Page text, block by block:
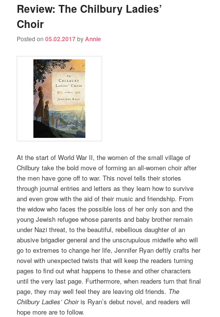
Review: The Chilbury Ladies’
Choir
Posted on05.02.2017byAnnie
At the start of World War II, the women of the small village of
Chilbury take the bold move of forming an all-women choir after
the men have gone off to war. This novel tells their stories
through journal entries and letters as they learn how to survive
and even grow with the aid of their music and friendship. From
the widow who faces the possible loss of her only son and the
young Jewish refugee whose parents and baby brother remain
under Nazi threat, to the beautiful, rebellious daughter of an
abusive brigadier general and the unscrupulous midwife who will
go to extremes to change her life, Jennifer Ryan deftly crafts her
novel with unexpected twists that will keep the readers turning
pages to find out what happens to these and other characters
until the very last page. Furthermore, when readers turn that final
page, they may well feel they are leaving old friends. The
Chilbury Ladies’ Choiris Ryan’s debut novel, and readers will
hope more are to follow.